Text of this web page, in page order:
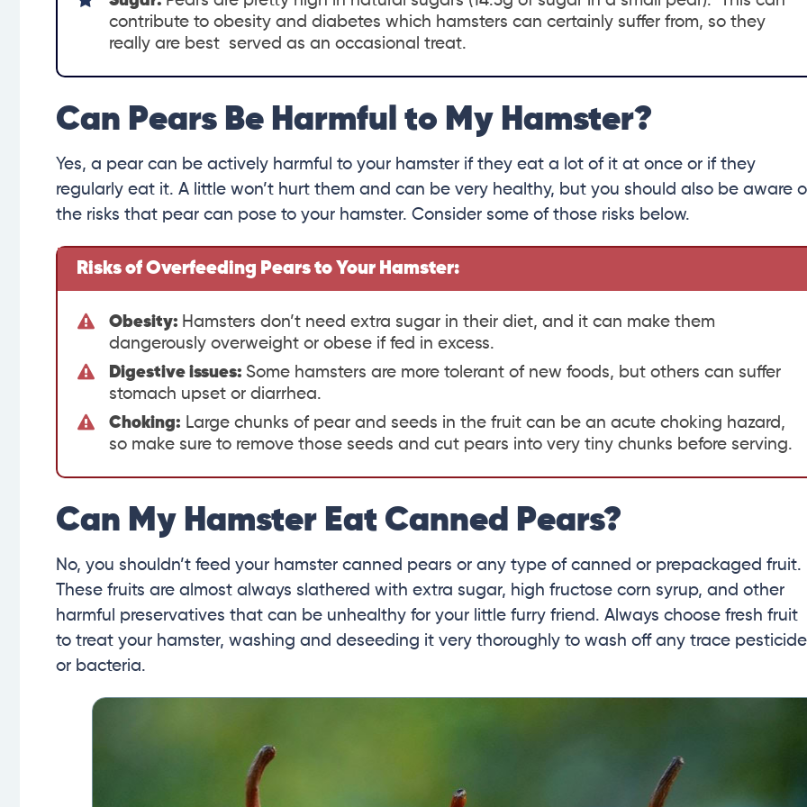
contribute to obesity and diabetes which hamsters can certainly suffer from, so they
really are best served as an occasional treat.
Can Pears Be Harmful to My Hamster?
Yes, a pear can be actively harmful to your hamster if they eat a lot of it at once or if they
regularly eat it. A little won’t hurt them and can be very healthy, but you should also be aware
the risks that pear can pose to your hamster. Consider some of those risks below.
Risks of Overfeeding Pears to Your Hamster:
Obesity: Hamsters don’t need extra sugar in their diet, and it can make them
dangerously overweight or obese if fed in excess.
Digestive issues: Some hamsters are more tolerant of new foods, but others can suffer
stomach upset or diarrhea.
Choking: Large chunks of pear and seeds in the fruit can be an acute choking hazard,
so make sure to remove those seeds and cut pears into very tiny chunks before serving.
Can My Hamster Eat Canned Pears?
No, you shouldn’t feed your hamster canned pears or any type of canned or prepackaged fruit.
These fruits are almost always slathered with extra sugar, high fructose corn syrup, and other
harmful preservatives that can be unhealthy for your little furry friend. Always choose fresh fruit
to treat your hamster, washing and deseeding it very thoroughly to wash off any trace
or bacteria.